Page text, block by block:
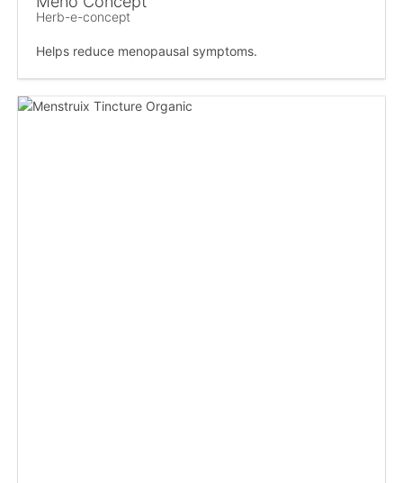
Herb-e-concept
Helps reduce menopausal symptoms.